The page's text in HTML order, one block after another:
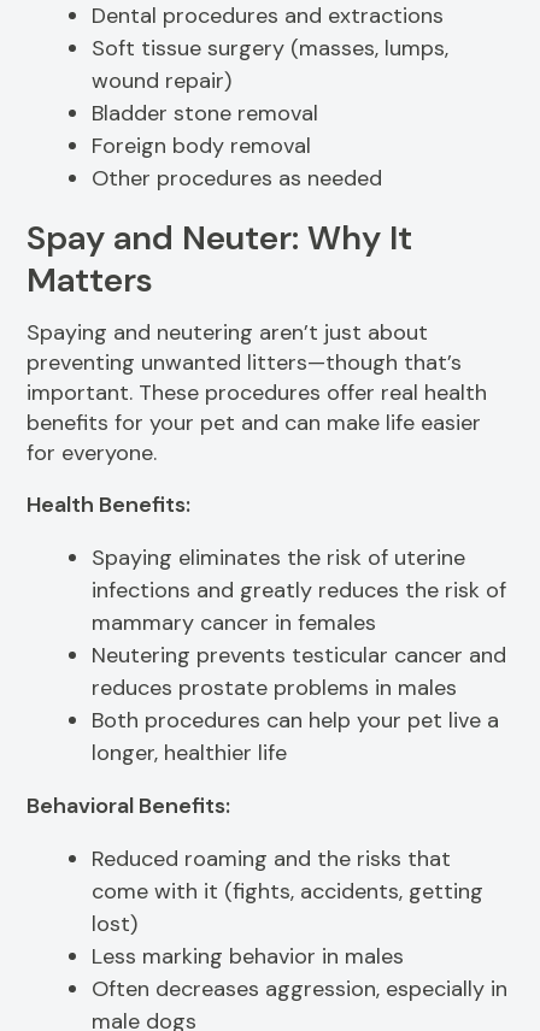
Dental procedures and extractions
Soft tissue surgery (masses, lumps,
wound repair)
Bladder stone removal
Foreign body removal
Other procedures as needed
Spay and Neuter: Why It
Matters
Spaying and neutering aren’t just about
preventing unwanted litters—though that’s
important. These procedures offer real health
benefits for your pet and can make life easier
for everyone.
Health Benefits:
Spaying eliminates the risk of uterine
infections and greatly reduces the risk of
mammary cancer in females
Neutering prevents testicular cancer and
reduces prostate problems in males
Both procedures can help your pet live a
longer, healthier life
Behavioral Benefits:
Reduced roaming and the risks that
come with it (fights, accidents, getting
lost)
Less marking behavior in males
Often decreases aggression, especially in
male dogs